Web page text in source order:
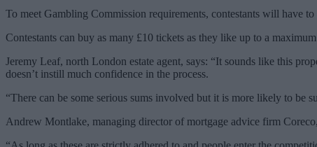
To meet Gambling Commission requirements, contestants will have
Contestants can buy as many £10 tickets as they like up to a
Jeremy Leaf, north London estate agent, says: “It sounds like this
doesn’t instill much confidence in the process.
“There can be some serious sums involved but it is more likely to be
Andrew Montlake, managing director of mortgage advice firm